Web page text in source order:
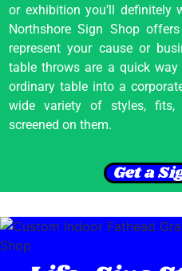
or exhibition you’ll definitely
Northshore Sign Shop
represent your cause or
table throws are a quick
ordinary table into a
wide variety of styles,
screened on them.
Get a